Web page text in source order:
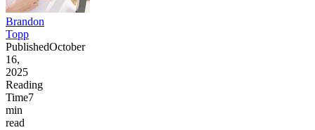
Brandon
Topp
PublishedOctober
16,
2025
Reading
Time7
min
read